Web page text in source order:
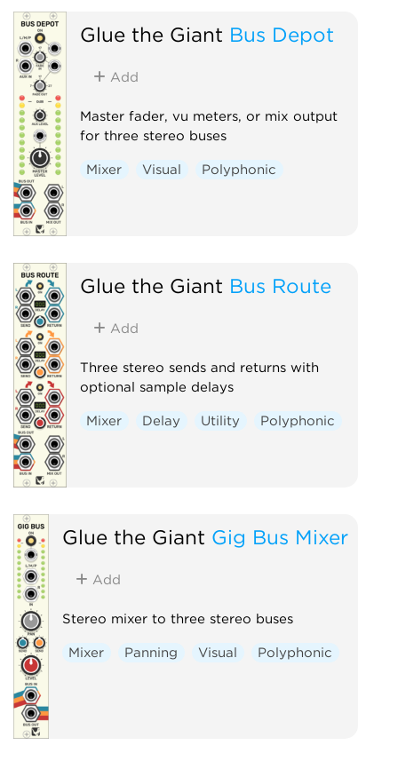
the voices, so the mixer is a clean
one master mix point, in the box.
Mixer Utility
Glue the Giant Bus Depot
Add
Master fader, vu meters, or mix output
for three stereo buses
Mixer Visual Polyphonic
Glue the Giant Bus Route
Add
Three stereo sends and returns with
optional sample delays
Mixer Delay Utility Polyphonic
Glue the Giant Gig Bus Mixer
Add
Stereo mixer to three stereo buses
Mixer Panning Visual Polyphonic